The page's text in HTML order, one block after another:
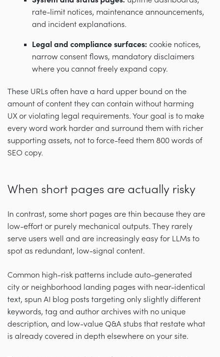
rate-limit notices, maintenance announcements,
and incident explanations.
Legal and compliance surfaces: cookie notices,
narrow consent flows, mandatory disclaimers
where you cannot freely expand copy.
These URLs often have a hard upper bound on the
amount of content they can contain without harming
UX or violating legal requirements. Your goal is to make
every word work harder and surround them with richer
supporting assets, not to force-feed them 800 words of
SEO copy.
When short pages are actually risky
In contrast, some short pages are thin because they are
low-effort or purely mechanical outputs. They rarely
serve users well and are increasingly easy for LLMs to
spot as redundant, low-signal content.
Common high-risk patterns include auto-generated
city or neighborhood landing pages with near-identical
text, spun AI blog posts targeting only slightly different
keywords, tag and author archives with no unique
description, and low-value Q&A stubs that restate what
is already covered in depth elsewhere on your site.